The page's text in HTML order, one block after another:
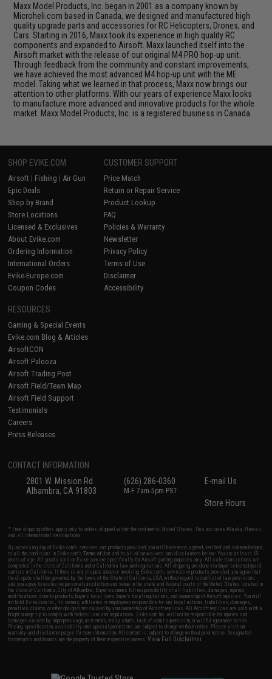
Maxx Model Products, Inc. began in 2001 as a company known by
Microheli.com based in Canada, we designed and manufactured high
quality upgrade parts and accessories for RC Helicopters, Drones, and
Cars. Starting in 2016, Maxx took its experience in high quality RC
components and expanded to Airsoft. Maxx launched itself into the
Airsoft market with the release of our original M4 PRO hop-up unit.
Through feedback from the community and constant improvements,
we have achieved the most advanced M4 hop-up unit with the ME
model. Taking what we learned in that process, Maxx now brings our
attention to other platforms. With our years of experience Maxx looks
to manufacture more advanced and innovative products for the whole
market. Maxx Model Products, Inc. is a registered business in Canada.
SHOP EVIKE.COM
Airsoft | Fishing | Air Gun
Epic Deals
Shop by Brand
Store Locations
Licensed & Exclusives
About Evike.com
Ordering Information
International Orders
Evike-Europe.com
Coupon Codes
CUSTOMER SUPPORT
Price Match
Return or Repair Service
Product Lookup
FAQ
Policies & Warranty
Newsletter
Privacy Policy
Terms of Use
Disclaimer
Accessibility
RESOURCES
Gaming & Special Events
Evike.com Blog & Articles
AirsoftCON
Airsoft Palooza
Airsoft Trading Post
Airsoft Field/Team Map
Airsoft Field Support
Testimonials
Careers
Press Releases
CONTACT INFORMATION
2801 W. Mission Rd.
Alhambra, CA 91803
(626) 286-0360
M-F 7am-5pm PST
E-mail Us
Store Hours
* Free shipping offers apply only to orders shipped within the continental United States. This excludes Alaska, Hawaii,
and all international destinations.
By accessing any of Evike.com's services and products provided, you will have read, agreed, verified and acknowledged
to all the conditions in Evike.com'sTerms of Use and to all of our waivers and disclaimers below: You are at least 18
years of age. All goods sold on Evike.com are specifically for Airsoft gaming purposes only. All sale transactions are
completed in the state of California under California law and regulations. All shipping are done via buyer selected/paid
carriers in California. If there is any dispute about or involving Evike.com's services or products provided, you agree that
the dispute shall be governed by the laws of the State of California, USA, without regard to conflict of law provisions
and you agree to exclusive personal jurisdiction and venue in the state and federal courts of the United States located in
the state of California, City of Alhambra. Buyer assumes full responsibility of all liabilities, damages, injuries,
modifications done to products, buyer's local laws, buyer's local regulations, and ownership of Airsoft replicas. You will
not hold Evike.com Inc., its owners, affiliates or employees responsible for any legal actions, liabilities, damages,
penalties, claims, or other obligations caused by your ownership of Airsoft replicas. All Airsoft replicas are sold with a
bright orange tip to comply with federal law and regulations. Evike.com Inc. will not be responsible for injuries and
damages caused by improper usage, user errors, crazy stunts, lack of adult supervision, or willful ignorance to risk.
Pricing, specification, availability and special promotions are subject to change without notice. Please visit our
warranty and disclaimer pages for more information. All content is subject to change without prior notice. Designated
trademarks and brands are the property of their respective owners.View Full Disclaimer